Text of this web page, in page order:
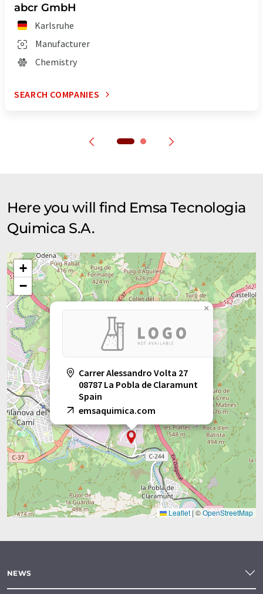
abcr GmbH
Karlsruhe
Manufacturer
Chemistry
SEARCH COMPANIES
Here you will find Emsa Tecnologia
Quimica S.A.
Carrer Alessandro Volta 27
08787 La Pobla de Claramunt
Spain
emsaquimica.com
×
+
−
Leaflet | ©OpenStreetMap
NEWS